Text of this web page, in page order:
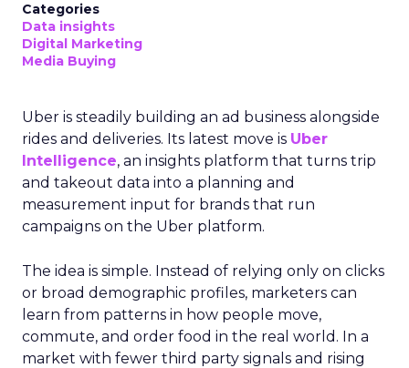
Categories
Data insights
Digital Marketing
Media Buying
Uber is steadily building an ad business alongside
rides and deliveries. Its latest move is Uber
Intelligence, an insights platform that turns trip
and takeout data into a planning and
measurement input for brands that run
campaigns on the Uber platform.
The idea is simple. Instead of relying only on clicks
or broad demographic profiles, marketers can
learn from patterns in how people move,
commute, and order food in the real world. In a
market with fewer third party signals and rising